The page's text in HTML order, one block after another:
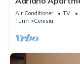
Air Conditioner TV
Turin
Cenisia